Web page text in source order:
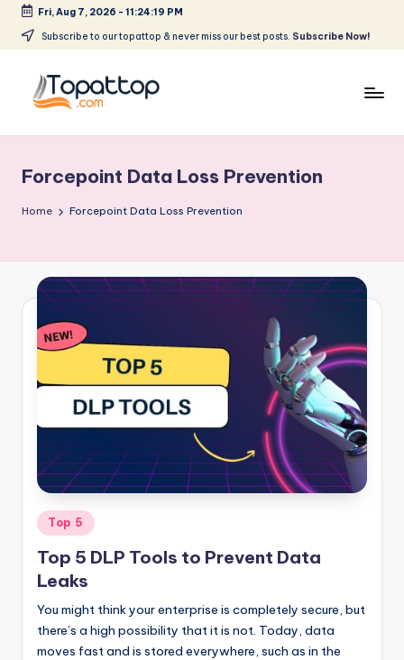
Skip
content
Fri, Aug 7, 2026 - 11:24:19 PM
Subscribe to our topattop & never miss our best posts. Subscribe Now!
p
a
T
o
p
c
o
m
Softwares
Forcepoint Data Loss Prevention
Home Forcepoint Data Loss Prevention
Posted
in
Top 5
Top 5 DLP Tools to Prevent Data
Leaks
You might think your enterprise is completely secure, but
there’s a high possibility that it is not. Today, data
moves fast and is stored everywhere, such as in the